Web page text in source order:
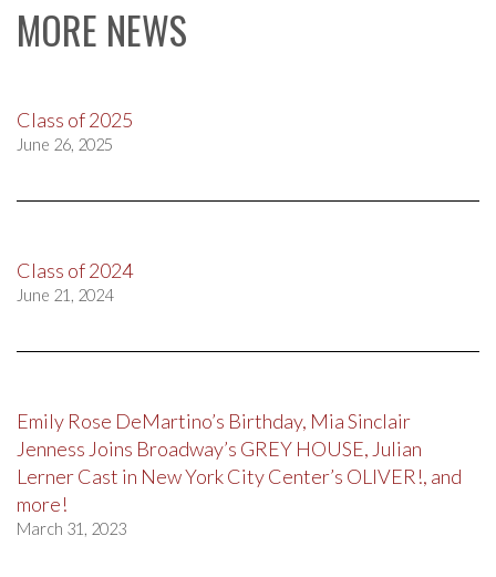
MORE NEWS
Class of 2025
June 26, 2025
Class of 2024
June 21, 2024
Emily Rose DeMartino’s Birthday, Mia Sinclair
Jenness Joins Broadway’s GREY HOUSE, Julian
Lerner Cast in New York City Center’s OLIVER!, and
more!
March 31, 2023